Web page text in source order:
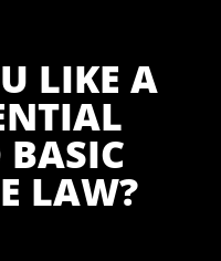
LIKE A
BASIC
LAW?